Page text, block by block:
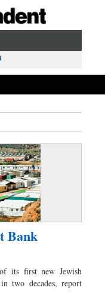
Bank
its first new Jewish
two decades, report